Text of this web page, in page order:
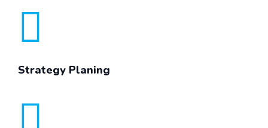
Strategy Planing